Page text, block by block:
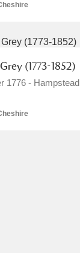
D
(1773-1852)
1776 - Hampstead